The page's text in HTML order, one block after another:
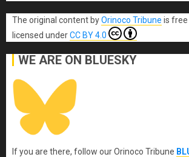
The original content byOrinoco Tribune is free
licensed underCC BY 4.0
WE ARE ON BLUESKY
If you are there, follow our Orinoco Tribune